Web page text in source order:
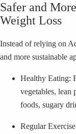
Safer and
Weight Loss
Instead of relying on
and more sustainable
Healthy Eating:
vegetables, lean
foods, sugary
Regular